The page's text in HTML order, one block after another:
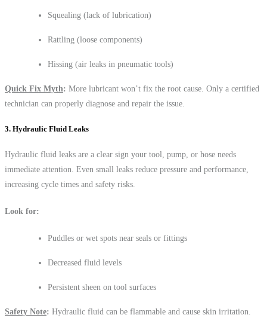
Squealing (lack of lubrication)
Rattling (loose components)
Hissing (air leaks in pneumatic tools)
Quick Fix Myth: More lubricant won’t fix the root cause. Only a certified
technician can properly diagnose and repair the issue.
3. Hydraulic Fluid Leaks
Hydraulic fluid leaks are a clear sign your tool, pump, or hose needs
immediate attention. Even small leaks reduce pressure and performance,
increasing cycle times and safety risks.
Look for:
Puddles or wet spots near seals or fittings
Decreased fluid levels
Persistent sheen on tool surfaces
Safety Note: Hydraulic fluid can be flammable and cause skin irritation.